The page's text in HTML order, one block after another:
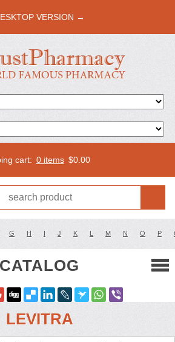
VERSION →
cart: 0 items $0.00
G H I J K L M N O P
CATALOG
LEVITRA